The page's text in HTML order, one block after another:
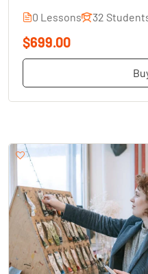
0 Lessons 32
$699.00